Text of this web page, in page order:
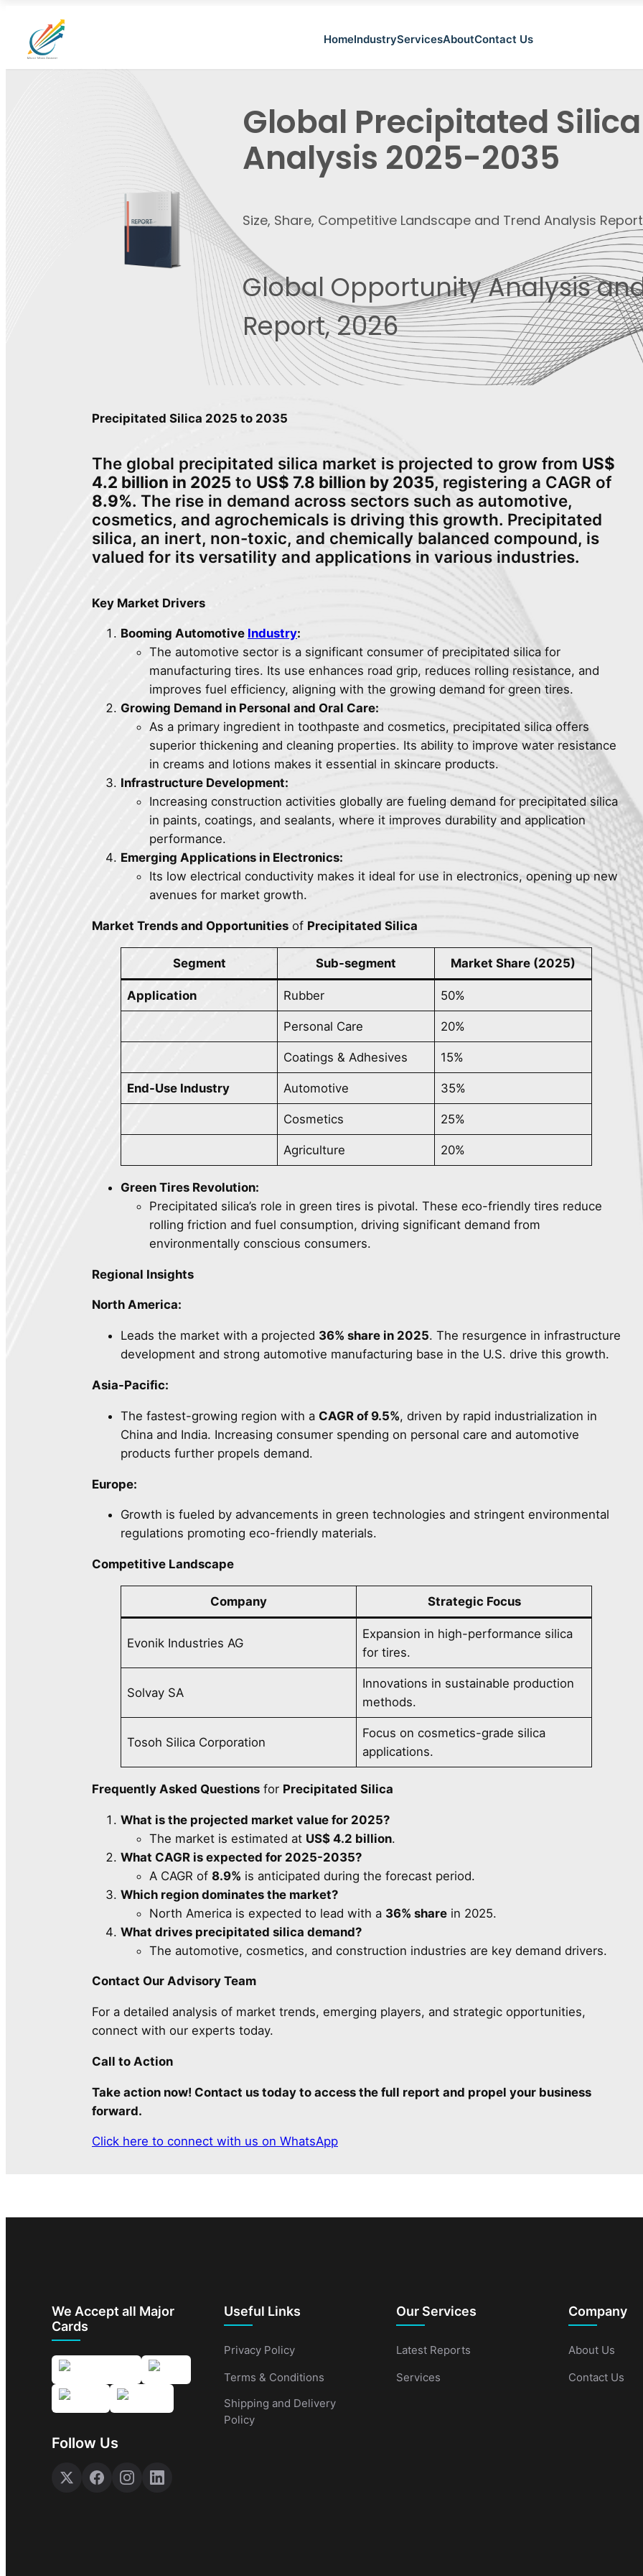
HomeIndustryServicesAboutContact Us
Global Precipitated
Analysis 2025-2035
Size, Share, Competitive Landscape and Trend Analysis
Global Opportunity Analysis
Report, 2026
Precipitated Silica 2025 to 2035
The global precipitated silica market is projected to grow from US$
4.2 billion in 2025 to US$ 7.8 billion by 2035, registering a CAGR of
8.9%. The rise in demand across sectors such as automotive,
cosmetics, and agrochemicals is driving this growth. Precipitated
silica, an inert, non-toxic, and chemically balanced compound, is
valued for its versatility and applications in various industries.
Key Market Drivers
Booming Automotive Industry:
The automotive sector is a significant consumer of precipitated silica for
manufacturing tires. Its use enhances road grip, reduces rolling resistance, and
improves fuel efficiency, aligning with the growing demand for green tires.
Growing Demand in Personal and Oral Care:
As a primary ingredient in toothpaste and cosmetics, precipitated silica offers
superior thickening and cleaning properties. Its ability to improve water resistance
in creams and lotions makes it essential in skincare products.
Infrastructure Development:
Increasing construction activities globally are fueling demand for precipitated silica
in paints, coatings, and sealants, where it improves durability and application
performance.
Emerging Applications in Electronics:
Its low electrical conductivity makes it ideal for use in electronics, opening up new
avenues for market growth.
Market Trends and Opportunities of Precipitated Silica
Segment Sub-segment Market Share (2025)
Application Rubber 50%
Personal Care 20%
Coatings & Adhesives 15%
End-Use Industry Automotive 35%
Cosmetics 25%
Agriculture 20%
Green Tires Revolution:
Precipitated silica’s role in green tires is pivotal. These eco-friendly tires reduce
rolling friction and fuel consumption, driving significant demand from
environmentally conscious consumers.
Regional Insights
North America:
Leads the market with a projected 36% share in 2025. The resurgence in infrastructure
development and strong automotive manufacturing base in the U.S. drive this growth.
Asia-Pacific:
The fastest-growing region with a CAGR of 9.5%, driven by rapid industrialization in
China and India. Increasing consumer spending on personal care and automotive
products further propels demand.
Europe:
Growth is fueled by advancements in green technologies and stringent environmental
regulations promoting eco-friendly materials.
Competitive Landscape
Company Strategic Focus
Evonik Industries AG
Expansion in high-performance silica
for tires.
Solvay SA
Innovations in sustainable production
methods.
Tosoh Silica Corporation
Focus on cosmetics-grade silica
applications.
Frequently Asked Questions for Precipitated Silica
What is the projected market value for 2025?
The market is estimated at US$ 4.2 billion.
What CAGR is expected for 2025-2035?
A CAGR of 8.9% is anticipated during the forecast period.
Which region dominates the market?
North America is expected to lead with a 36% share in 2025.
What drives precipitated silica demand?
The automotive, cosmetics, and construction industries are key demand drivers.
Contact Our Advisory Team
For a detailed analysis of market trends, emerging players, and strategic opportunities,
connect with our experts today.
Call to Action
Take action now! Contact us today to access the full report and propel your business
forward.
Click here to connect with us on WhatsApp
We Accept all Major
Cards
Follow Us
Useful Links
Privacy Policy
Terms & Conditions
Shipping and Delivery
Policy
Our Services
Latest Reports
Services
Company
About Us
Contact Us